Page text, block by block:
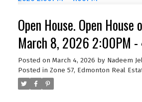
Open House. Open House
March 8, 2026 2:00PM
Posted on March 4, 2026 by Nadeem
Posted in Zone 57, Edmonton Real